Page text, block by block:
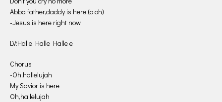
Abba father,daddy is here (o oh)
-Jesus is here right now
LV:Halle Halle Halle e
Chorus
-Oh,hallelujah
My Savior is here
Oh,hallelujah